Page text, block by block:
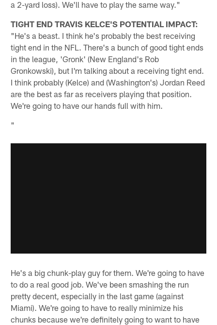
a 2-yard loss). We'll have to play the same way."
TIGHT END TRAVIS KELCE'S POTENTIAL IMPACT:
"He's a beast. I think he's probably the best receiving
tight end in the NFL. There's a bunch of good tight ends
in the league, 'Gronk' (New England's Rob
Gronkowski), but I'm talking about a receiving tight end.
I think probably (Kelce) and (Washington's) Jordan Reed
are the best as far as receivers playing that position.
We're going to have our hands full with him.
"
He's a big chunk-play guy for them. We're going to have
to do a real good job. We've been smashing the run
pretty decent, especially in the last game (against
Miami). We're going to have to really minimize his
chunks because we're definitely going to want to have